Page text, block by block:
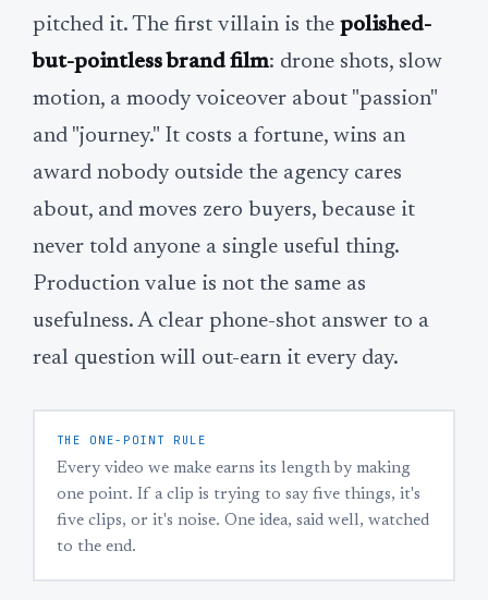
pitched it. The first villain is the polished-
but-pointless brand film: drone shots, slow
motion, a moody voiceover about "passion"
and "journey." It costs a fortune, wins an
award nobody outside the agency cares
about, and moves zero buyers, because it
never told anyone a single useful thing.
Production value is not the same as
usefulness. A clear phone-shot answer to a
real question will out-earn it every day.
THE ONE-POINT RULE
Every video we make earns its length by making
one point. If a clip is trying to say five things, it's
five clips, or it's noise. One idea, said well, watched
to the end.